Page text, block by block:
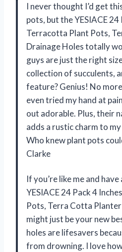
I never thought I’d get
pots, but the YESIACE 24
Terracotta Plant Pots,
Drainage Holes totally
guys are just the right
collection of succulents,
feature? Genius! No
even tried my hand at
out adorable. Plus, their
adds a rustic charm to
Who knew plant pots
Clarke
If you’re like me and
YESIACE 24 Pack 4
Pots, Terra Cotta
might just be your new
holes are lifesavers
from drowning. I love